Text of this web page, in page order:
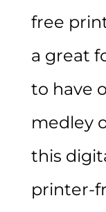
free
a great
to have
medley
this
printer-